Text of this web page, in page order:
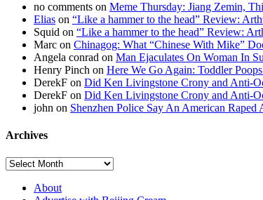
no comments on Meme Thursday: Jiang Zemin,
Elias on “Like a hammer to the head” Review:
Squid on “Like a hammer to the head” Review:
Marc on Chinagog: What “Chinese With Mike”
Angela conrad on Man Ejaculates On Woman In
Henry Pinch on Here We Go Again: Toddler
DerekF on Did Ken Livingstone Crony and Anti-
DerekF on Did Ken Livingstone Crony and Anti-
john on Shenzhen Police Say An American
Archives
About